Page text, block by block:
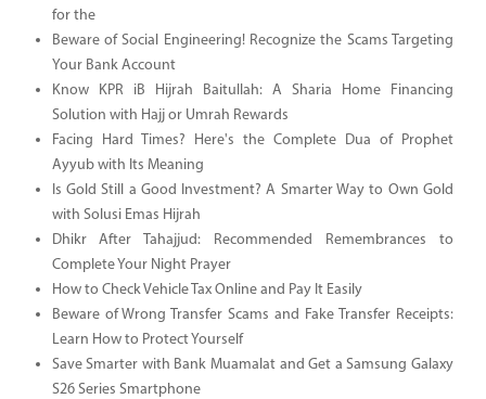
for the
Beware of Social Engineering! Recognize the Scams Targeting
Your Bank Account
Know KPR iB Hijrah Baitullah: A Sharia Home Financing
Solution with Hajj or Umrah Rewards
Facing Hard Times? Here's the Complete Dua of Prophet
Ayyub with Its Meaning
Is Gold Still a Good Investment? A Smarter Way to Own Gold
with Solusi Emas Hijrah
Dhikr After Tahajjud: Recommended Remembrances to
Complete Your Night Prayer
How to Check Vehicle Tax Online and Pay It Easily
Beware of Wrong Transfer Scams and Fake Transfer Receipts:
Learn How to Protect Yourself
Save Smarter with Bank Muamalat and Get a Samsung Galaxy
S26 Series Smartphone